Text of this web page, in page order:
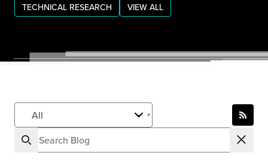
TECHNICAL RESEARCH
VIEW ALL